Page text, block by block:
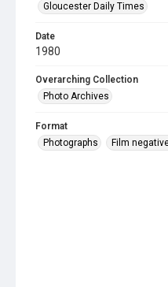
Gloucester Daily Times
Date
1980
Overarching Collection
Photo Archives
Format
Photographs
Film